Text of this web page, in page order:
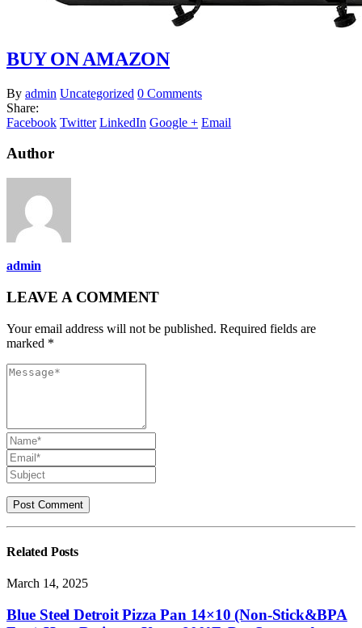
BUY ON AMAZON
By admin Uncategorized 0 Comments
Share:
Facebook Twitter LinkedIn Google + Email
Author
admin
LEAVE A COMMENT
Your email address will not be published. Required fields are
marked *
Related Posts
March 14, 2025
Blue Steel Detroit Pizza Pan 14×10 (Non-Stick&BPA